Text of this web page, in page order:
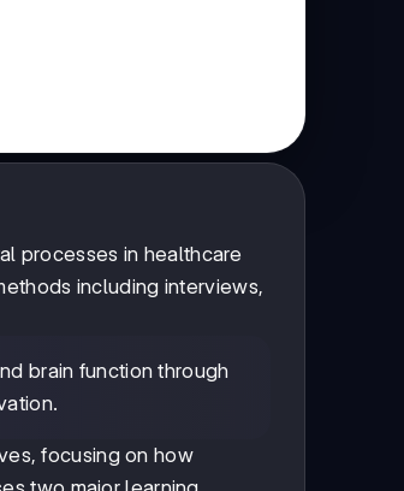
processes in healthcare
including interviews,
brain function through
focusing on how